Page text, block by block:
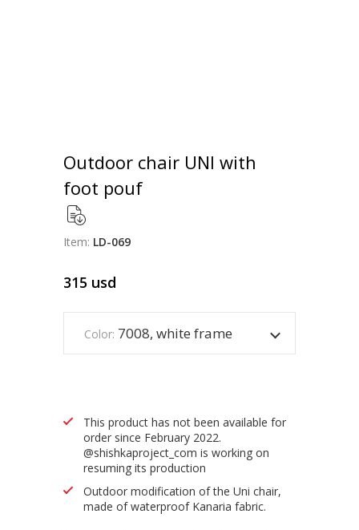
Outdoor chair UNI with
foot pouf
Item: LD-069
315 usd
Color: 7008, white frame
This product has not been available for
order since February 2022.
@shishkaproject_com is working on
resuming its production
Outdoor modification of the Uni chair,
made of waterproof Kanaria fabric.